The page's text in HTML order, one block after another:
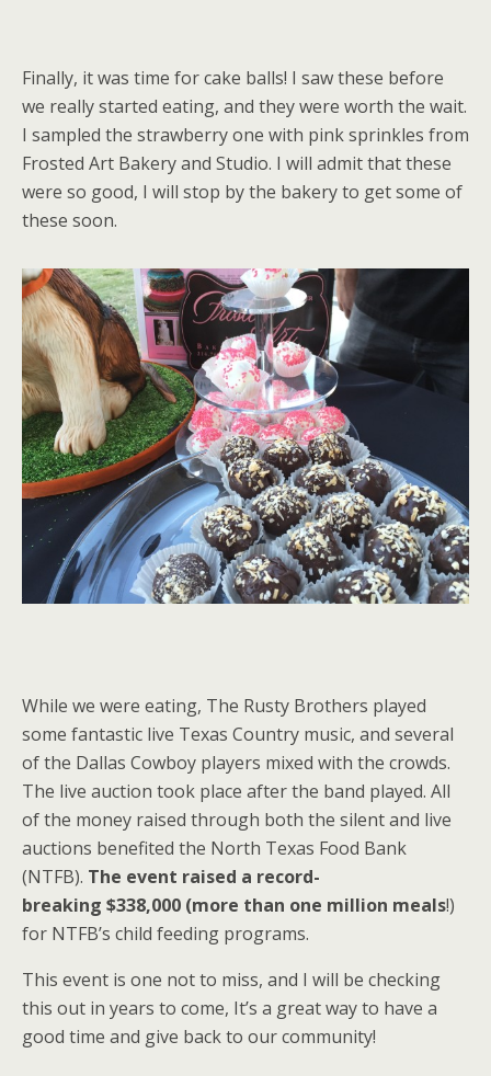
Finally, it was time for cake balls! I saw these before
we really started eating, and they were worth the wait.
I sampled the strawberry one with pink sprinkles from
Frosted Art Bakery and Studio. I will admit that these
were so good, I will stop by the bakery to get some of
these soon.
While we were eating, The Rusty Brothers played
some fantastic live Texas Country music, and several
of the Dallas Cowboy players mixed with the crowds.
The live auction took place after the band played. All
of the money raised through both the silent and live
auctions benefited the North Texas Food Bank
(NTFB). The event raised a record-
breaking $338,000 (more than one million meals!)
for NTFB’s child feeding programs.
This event is one not to miss, and I will be checking
this out in years to come, It’s a great way to have a
good time and give back to our community!